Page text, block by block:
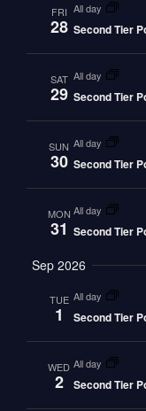
FRI
28
all day
Second Tier
SAT
29
all day
Second Tier
SUN
30
all day
Second Tier
MON
31
all day
Second Tier
Sep 2026
TUE
1
all day
Second Tier
WED
2
all day
Second Tier